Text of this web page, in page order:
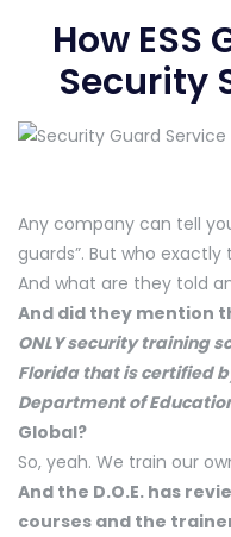
How ESS
Security
Any company can tell
guards”. But who
And what are they told
And did they mention
ONLY security training
Florida that is certified
Department of
Global?
So, yeah. We train our
And the D.O.E. has
courses and the